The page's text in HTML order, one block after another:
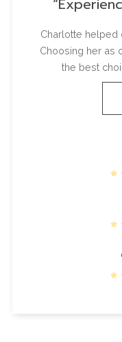
Charlotte helped
Choosing her as
the best